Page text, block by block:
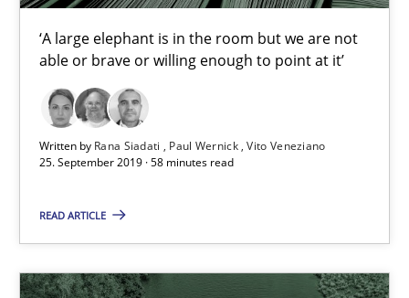
‘A large elephant is in the room but we are not
able or brave or willing enough to point at it’
Written by Rana Siadati Paul Wernick Vito Veneziano
25. September 2019 · 58 minutes read
READ ARTICLE
25.09.2019
58 minutes